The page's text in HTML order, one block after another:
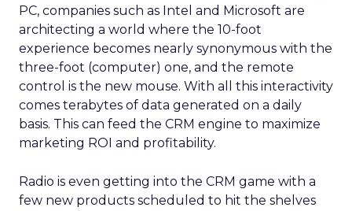
PC, companies such as Intel and Microsoft are
architecting a world where the 10-foot
experience becomes nearly synonymous with the
three-foot (computer) one, and the remote
control is the new mouse. With all this interactivity
comes terabytes of data generated on a daily
basis. This can feed the CRM engine to maximize
marketing ROI and profitability.
Radio is even getting into the CRM game with a
few new products scheduled to hit the shelves